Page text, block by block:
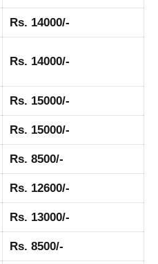
Rs. 14000/-
Rs. 14000/-
Rs. 15000/-
Rs. 15000/-
Rs. 8500/-
Rs. 12600/-
Rs. 13000/-
Rs. 8500/-